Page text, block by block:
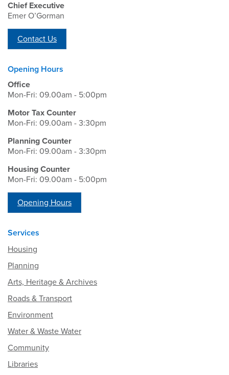
Chief Executive
Emer O’Gorman
Contact Us
Opening Hours
Office
Mon-Fri: 09.00am - 5:00pm
Motor Tax Counter
Mon-Fri: 09.00am - 3:30pm
Planning Counter
Mon-Fri: 09.00am - 3:30pm
Housing Counter
Mon-Fri: 09.00am - 5:00pm
Opening Hours
Services
Housing
Planning
Arts, Heritage & Archives
Roads & Transport
Environment
Water & Waste Water
Community
Libraries